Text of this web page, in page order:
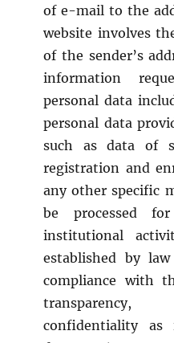
of e-mail to the
website involves
of the sender’s
information
personal data
personal data
such as data of
registration and
any other specific
be processed
institutional
established by
compliance with
confidentiality as